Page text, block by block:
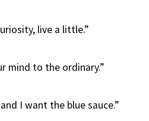
live a little.”
mind to the ordinary.”
I want the blue sauce.”